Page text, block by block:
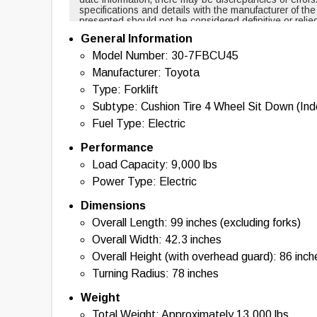
specifications and details with the manufacturer of
presented should not be considered definitive or
cases, certain specifications are based on new
changed over time. For example, masts and forks
backup alarms are usually included with new
information provided. By using this tool, you
with the use of the specifications and information
information, please contact the manufacturer of the
General Information
Model Number: 30-7FBCU45
Manufacturer: Toyota
Type: Forklift
Subtype: Cushion Tire 4 Wheel Sit Down
Fuel Type: Electric
Performance
Load Capacity: 9,000 lbs
Power Type: Electric
Dimensions
Overall Length: 99 inches (excluding forks)
Overall Width: 42.3 inches
Overall Height (with overhead guard): 86
Turning Radius: 78 inches
Weight